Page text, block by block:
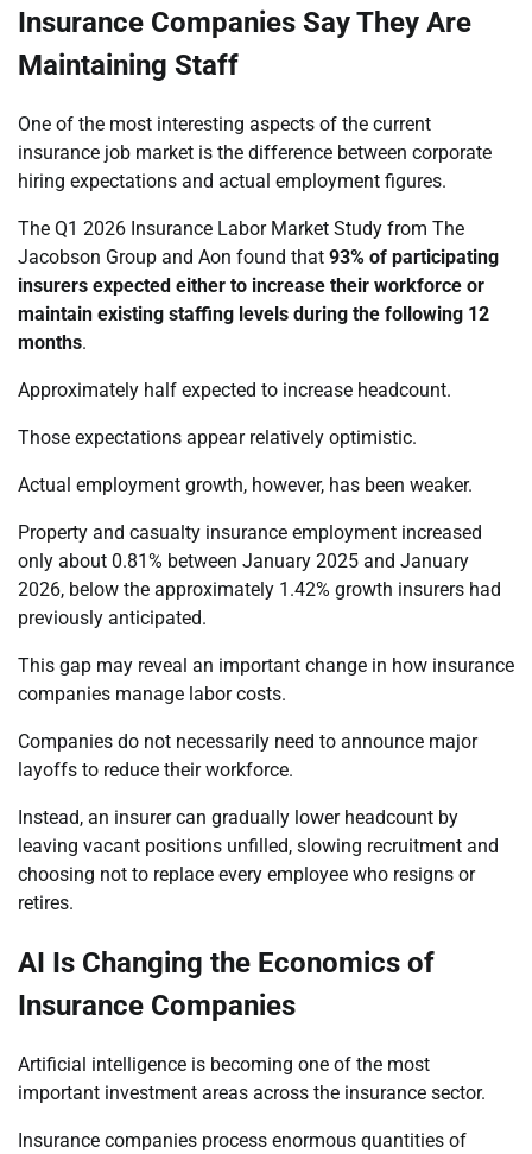
Insurance Companies Say They Are
Maintaining Staff
One of the most interesting aspects of the current
insurance job market is the difference between corporate
hiring expectations and actual employment figures.
The Q1 2026 Insurance Labor Market Study from The
Jacobson Group and Aon found that 93% of participating
insurers expected either to increase their workforce or
maintain existing staffing levels during the following 12
months.
Approximately half expected to increase headcount.
Those expectations appear relatively optimistic.
Actual employment growth, however, has been weaker.
Property and casualty insurance employment increased
only about 0.81% between January 2025 and January
2026, below the approximately 1.42% growth insurers had
previously anticipated.
This gap may reveal an important change in how insurance
companies manage labor costs.
Companies do not necessarily need to announce major
layoffs to reduce their workforce.
Instead, an insurer can gradually lower headcount by
leaving vacant positions unfilled, slowing recruitment and
choosing not to replace every employee who resigns or
retires.
AI Is Changing the Economics of
Insurance Companies
Artificial intelligence is becoming one of the most
important investment areas across the insurance sector.
Insurance companies process enormous quantities of